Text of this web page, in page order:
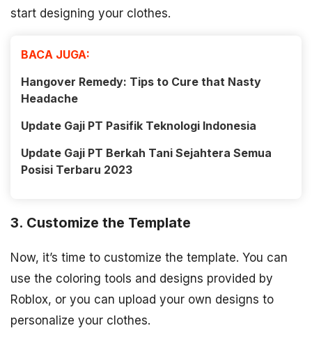
start designing your clothes.
BACA JUGA:
Hangover Remedy: Tips to Cure that Nasty
Headache
Update Gaji PT Pasifik Teknologi Indonesia
Update Gaji PT Berkah Tani Sejahtera Semua
Posisi Terbaru 2023
3. Customize the Template
Now, it’s time to customize the template. You can
use the coloring tools and designs provided by
Roblox, or you can upload your own designs to
personalize your clothes.